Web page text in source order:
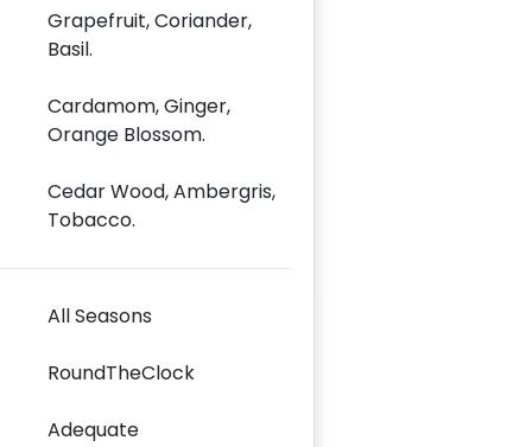
Grapefruit, Coriander,
Basil.
Cardamom, Ginger,
Orange Blossom.
Cedar Wood, Ambergris,
Tobacco.
All Seasons
RoundTheClock
Adequate